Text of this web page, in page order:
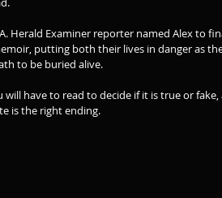
Herald Examiner reporter named Alex to
putting both their lives in danger as
to be buried alive.
have to read to decide if it is true or
is the right ending.